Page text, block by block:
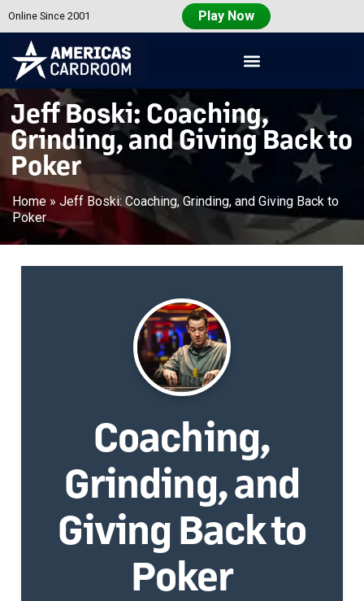
Online Since 2001 Play Now
Americas
Cardroom
Jeff Boski: Coaching,
Grinding, and Giving Back to
Poker
Home » Jeff Boski: Coaching, Grinding, and Giving Back to
Poker
Coaching,
Grinding, and
Giving Back to
Poker